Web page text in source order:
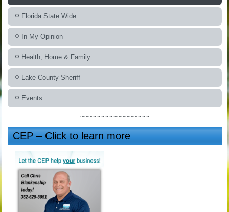
Florida State Wide
In My Opinion
Health, Home & Family
Lake County Sheriff
Events
~~~~~~~~~~~~~~~~~
CEP – Click to learn more